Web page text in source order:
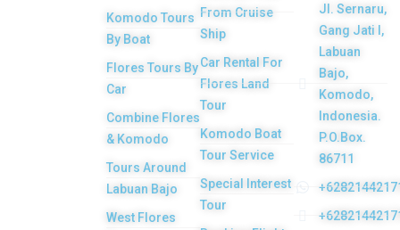
Komodo Tours
By Boat
Flores Tours By
Car
Combine Flores
& Komodo
Tours Around
Labuan Bajo
West Flores
From Cruise
Ship
Car Rental For
Flores Land
Tour
Komodo Boat
Tour Service
Special Interest
Tour
Jl. Sernaru,
Gang Jati I,
Labuan
Bajo,
Komodo,
Indonesia.
P.O.Box.
86711